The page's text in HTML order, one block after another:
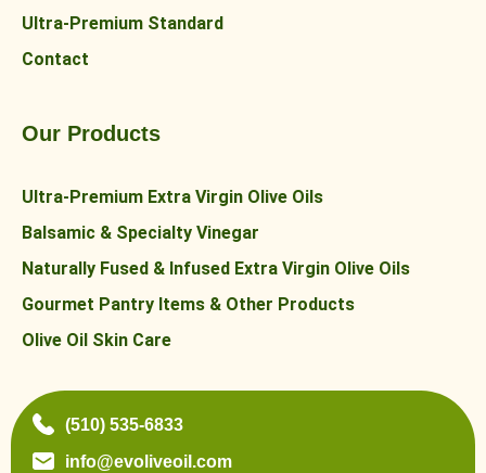
Ultra-Premium Standard
Contact
Our Products
Ultra-Premium Extra Virgin Olive Oils
Balsamic & Specialty Vinegar
Naturally Fused & Infused Extra Virgin Olive Oils
Gourmet Pantry Items & Other Products
Olive Oil Skin Care
(510) 535-6833
info@evoliveoil.com